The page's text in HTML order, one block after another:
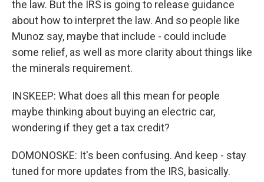
the law. But the IRS is going to release guidance
about how to interpret the law. And so people like
Munoz say, maybe that include - could include
some relief, as well as more clarity about things like
the minerals requirement.
INSKEEP: What does all this mean for people
maybe thinking about buying an electric car,
wondering if they get a tax credit?
DOMONOSKE: It's been confusing. And keep - stay
tuned for more updates from the IRS, basically.